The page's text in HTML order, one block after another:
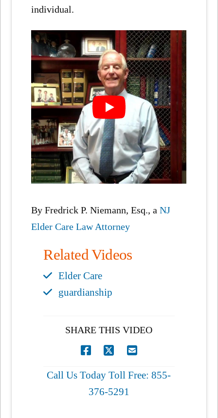
individual.
By Fredrick P. Niemann, Esq., aNJ
Elder Care Law Attorney
Related Videos
Elder Care
guardianship
SHARE THIS VIDEO
Call Us Today Toll Free: 855-
376-5291